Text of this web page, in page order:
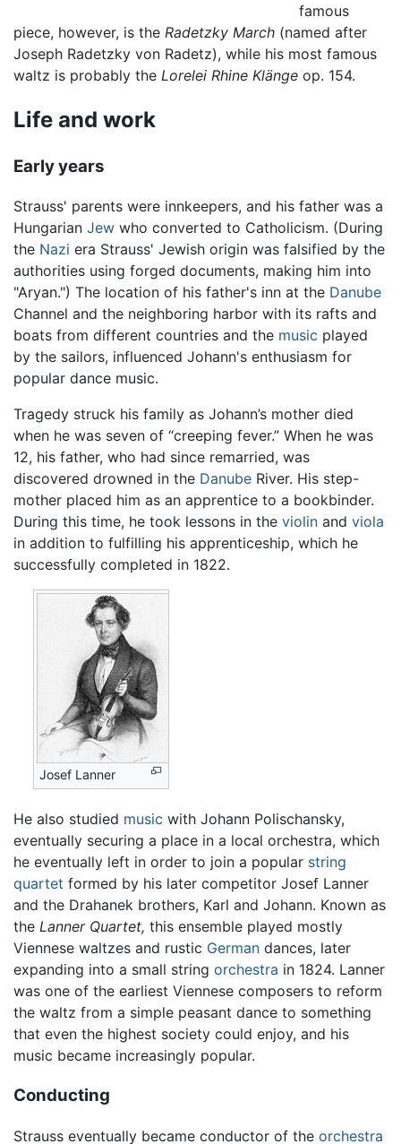
famous
piece, however, is the Radetzky March (named after
Joseph Radetzky von Radetz), while his most famous
waltz is probably the Lorelei Rhine Klänge op. 154.
Life and work
Early years
Strauss' parents were innkeepers, and his father was a
Hungarian Jew who converted to Catholicism. (During
the Nazi era Strauss' Jewish origin was falsified by the
authorities using forged documents, making him into
"Aryan.") The location of his father's inn at the Danube
Channel and the neighboring harbor with its rafts and
boats from different countries and the music played
by the sailors, influenced Johann's enthusiasm for
popular dance music.
Tragedy struck his family as Johann’s mother died
when he was seven of “creeping fever.” When he was
12, his father, who had since remarried, was
discovered drowned in the Danube River. His step-
mother placed him as an apprentice to a bookbinder.
During this time, he took lessons in the violin and viola
in addition to fulfilling his apprenticeship, which he
successfully completed in 1822.
Josef Lanner
He also studied music with Johann Polischansky,
eventually securing a place in a local orchestra, which
he eventually left in order to join a popular string
quartet formed by his later competitor Josef Lanner
and the Drahanek brothers, Karl and Johann. Known as
the Lanner Quartet, this ensemble played mostly
Viennese waltzes and rustic German dances, later
expanding into a small string orchestra in 1824. Lanner
was one of the earliest Viennese composers to reform
the waltz from a simple peasant dance to something
that even the highest society could enjoy, and his
music became increasingly popular.
Conducting
Strauss eventually became conductor of the orchestra